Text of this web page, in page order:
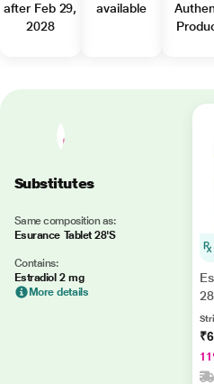
after Feb 29,
2028
available
Substitutes
Same composition as:
Esurance Tablet 28'S
Contains:
Estradiol 2 mg
More details